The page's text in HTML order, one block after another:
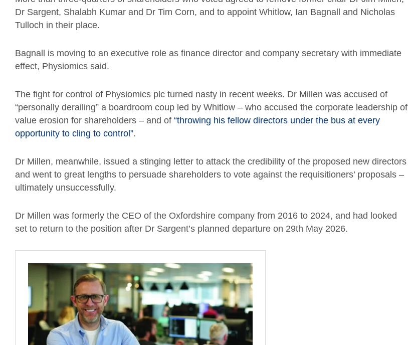
Dr Sargent, Shalabh Kumar and Dr Tim Corn, and to appoint Whitlow, Ian Bagnall and Nicholas
Tulloch in their place.
Bagnall is moving to an executive role as finance director and company secretary with immediate
effect, Physiomics said.
The fight for control of Physiomics plc turned nasty in recent weeks. Dr Millen was accused of
“personally derailing” a boardroom coup led by Whitlow – who accused the corporate leadership of
value erosion for shareholders – and of “throwing his fellow directors under the bus at every
opportunity to cling to control”.
Dr Millen, meanwhile, issued a stinging letter to attack the credibility of the proposed new directors
and went to great lengths to persuade shareholders to vote against the requisitioners’ proposals –
ultimately unsuccessfully.
Dr Millen was formerly the CEO of the Oxfordshire company from 2016 to 2024, and had looked
set to return to the position after Dr Sargent’s planned departure on 29th May 2026.